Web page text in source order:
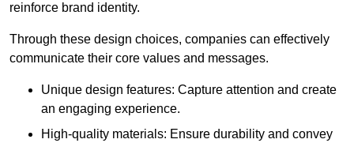
reinforce brand identity.
Through these design choices, companies can effectively
communicate their core values and messages.
Unique design features: Capture attention and create
an engaging experience.
High-quality materials: Ensure durability and convey